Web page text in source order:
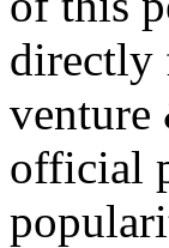
directly
venture
official